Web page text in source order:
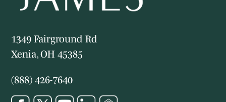
1349 Fairground Rd
Xenia, OH 45385
(888) 426-7640